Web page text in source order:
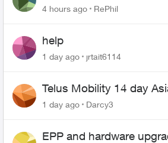
4 hours ago RePhil
help
1 day ago jrtait6114
Telus Mobility 14 day
$70
1 day ago
Darcy3
EPP and hardware